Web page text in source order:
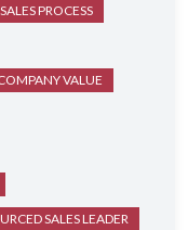
PROCESS
VALUE
SALES LEADER